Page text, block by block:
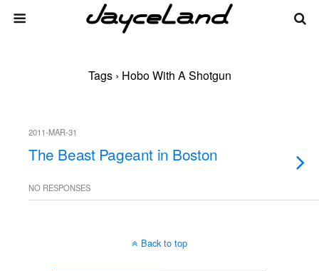
Tags › Hobo With A Shotgun
2011-MAR-31
The Beast Pageant in Boston
NO RESPONSES
Back to top